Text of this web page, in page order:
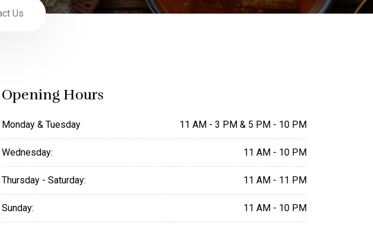
Us
Opening Hours
Monday & Tuesday 11 AM - 3 PM & 5 PM - 10 PM
Wednesday: 11 AM - 10 PM
Thursday - Saturday: 11 AM - 11 PM
Sunday: 11 AM - 10 PM